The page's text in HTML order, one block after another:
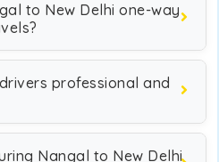
to New Delhi one-way
professional and
Nangal to New Delhi